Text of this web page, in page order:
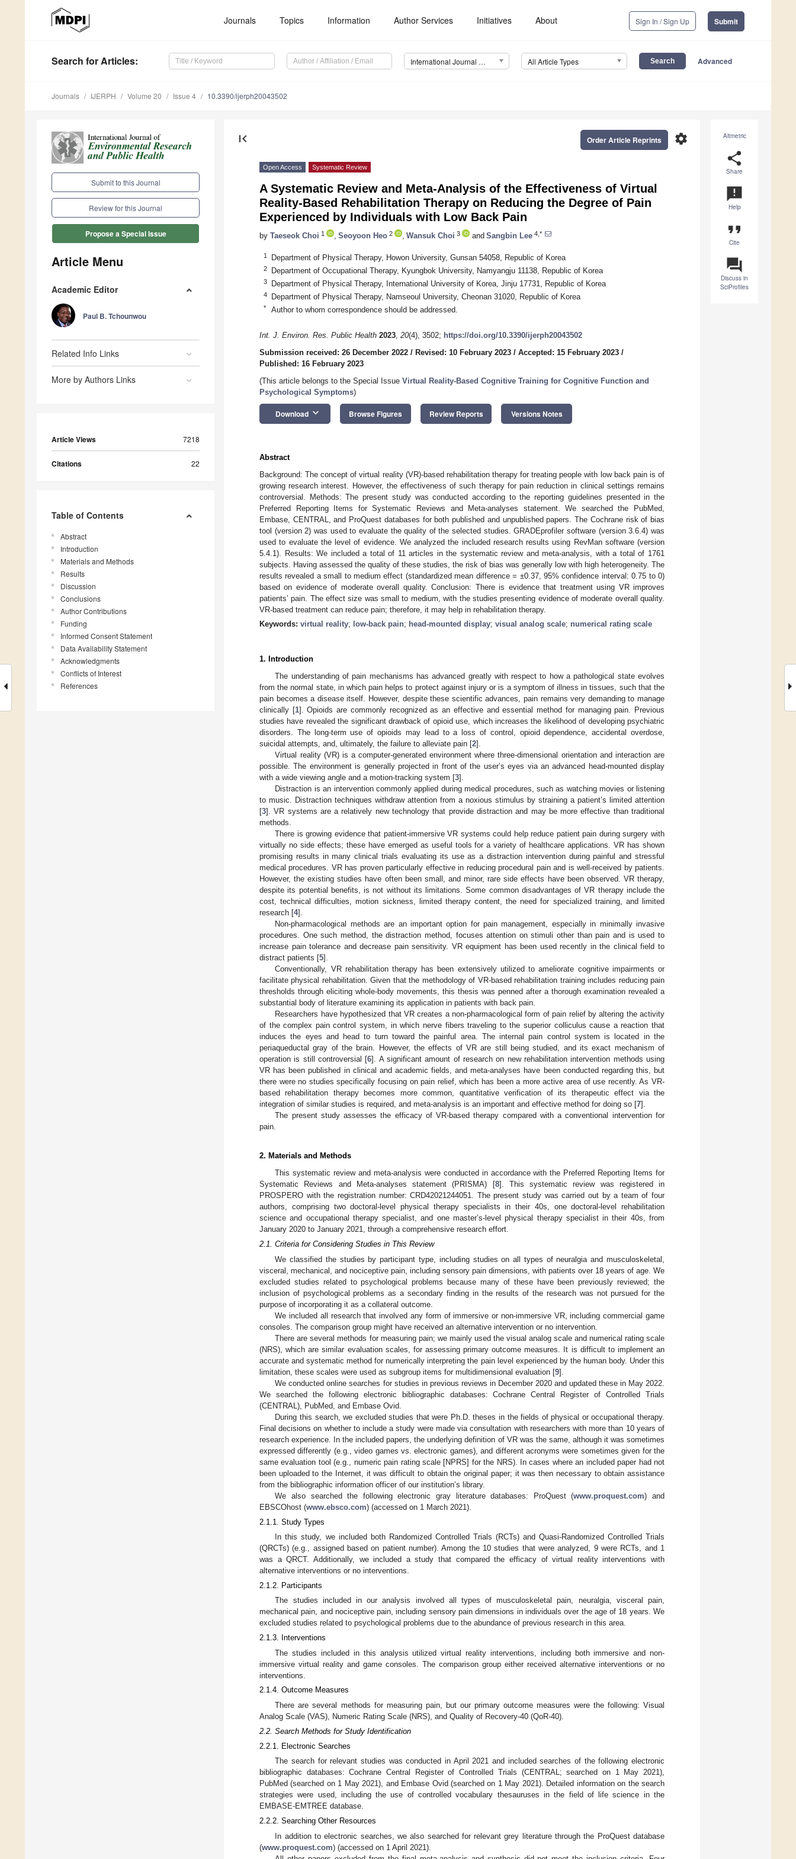
Journals Topics Information Author Services Initiatives About Sign In / Sign Up Submit
Search for Articles: International Journal of Environmental Research and Public Health (IJERPH) All Article Types Advanced
Journals IJERPH Volume 20 Issue 4 10.3390/ijerph20043502
Submit to this Journal
Review for this Journal
Propose a Special Issue
Article Menu
Academic Editor
Paul B. Tchounwou
Related Info Links
More by Authors Links
Article Views 7218
Citations 22
Table of Contents
Abstract
Introduction
Materials and Methods
Results
Discussion
Conclusions
Author Contributions
Funding
Informed Consent Statement
Data Availability Statement
Acknowledgments
Conflicts of Interest
References
Altmetric
share
Share
announcement
Help
format_quote
Cite
question_answer
Discuss in
SciProfiles
first_page settings
Order Article Reprints
Open Access Systematic Review
A Systematic Review and Meta-Analysis of the Effectiveness of Virtual
Reality-Based Rehabilitation Therapy on Reducing the Degree of Pain
Experienced by Individuals with Low Back Pain
by Taeseok Choi 1 Seoyoon Heo 2 Wansuk Choi 3 and Sangbin Lee 4,*
1 Department of Physical Therapy, Howon University, Gunsan 54058, Republic of Korea
2 Department of Occupational Therapy, Kyungbok University, Namyangju 11138, Republic of Korea
3 Department of Physical Therapy, International University of Korea, Jinju 17731, Republic of Korea
4 Department of Physical Therapy, Namseoul University, Cheonan 31020, Republic of Korea
* Author to whom correspondence should be addressed.
Int. J. Environ. Res. Public Health 2023, 20(4), 3502; https://doi.org/10.3390/ijerph20043502
Submission received: 26 December 2022 / Revised: 10 February 2023 / Accepted: 15 February 2023 /
Published: 16 February 2023
(This article belongs to the Special Issue Virtual Reality-Based Cognitive Training for Cognitive Function and
Psychological Symptoms)
Download keyboard_arrow_down Browse Figures Review Reports Versions Notes
Abstract
Background: The concept of virtual reality (VR)-based rehabilitation therapy for treating people with low back pain is of
growing research interest. However, the effectiveness of such therapy for pain reduction in clinical settings remains
controversial. Methods: The present study was conducted according to the reporting guidelines presented in the
Preferred Reporting Items for Systematic Reviews and Meta-analyses statement. We searched the PubMed,
Embase, CENTRAL, and ProQuest databases for both published and unpublished papers. The Cochrane risk of bias
tool (version 2) was used to evaluate the quality of the selected studies. GRADEprofiler software (version 3.6.4) was
used to evaluate the level of evidence. We analyzed the included research results using RevMan software (version
5.4.1). Results: We included a total of 11 articles in the systematic review and meta-analysis, with a total of 1761
subjects. Having assessed the quality of these studies, the risk of bias was generally low with high heterogeneity. The
results revealed a small to medium effect (standardized mean difference = ±0.37, 95% confidence interval: 0.75 to 0)
based on evidence of moderate overall quality. Conclusion: There is evidence that treatment using VR improves
patients’ pain. The effect size was small to medium, with the studies presenting evidence of moderate overall quality.
VR-based treatment can reduce pain; therefore, it may help in rehabilitation therapy.
Keywords: virtual reality; low-back pain; head-mounted display; visual analog scale; numerical rating scale
1. Introduction
The understanding of pain mechanisms has advanced greatly with respect to how a pathological state evolves
from the normal state, in which pain helps to protect against injury or is a symptom of illness in tissues, such that the
pain becomes a disease itself. However, despite these scientific advances, pain remains very demanding to manage
clinically [1]. Opioids are commonly recognized as an effective and essential method for managing pain. Previous
studies have revealed the significant drawback of opioid use, which increases the likelihood of developing psychiatric
disorders. The long-term use of opioids may lead to a loss of control, opioid dependence, accidental overdose,
suicidal attempts, and, ultimately, the failure to alleviate pain [2].
Virtual reality (VR) is a computer-generated environment where three-dimensional orientation and interaction are
possible. The environment is generally projected in front of the user’s eyes via an advanced head-mounted display
with a wide viewing angle and a motion-tracking system [3].
Distraction is an intervention commonly applied during medical procedures, such as watching movies or listening
to music. Distraction techniques withdraw attention from a noxious stimulus by straining a patient’s limited attention
[3]. VR systems are a relatively new technology that provide distraction and may be more effective than traditional
methods.
There is growing evidence that patient-immersive VR systems could help reduce patient pain during surgery with
virtually no side effects; these have emerged as useful tools for a variety of healthcare applications. VR has shown
promising results in many clinical trials evaluating its use as a distraction intervention during painful and stressful
medical procedures. VR has proven particularly effective in reducing procedural pain and is well-received by patients.
However, the existing studies have often been small, and minor, rare side effects have been observed. VR therapy,
despite its potential benefits, is not without its limitations. Some common disadvantages of VR therapy include the
cost, technical difficulties, motion sickness, limited therapy content, the need for specialized training, and limited
research [4].
Non-pharmacological methods are an important option for pain management, especially in minimally invasive
procedures. One such method, the distraction method, focuses attention on stimuli other than pain and is used to
increase pain tolerance and decrease pain sensitivity. VR equipment has been used recently in the clinical field to
distract patients [5].
Conventionally, VR rehabilitation therapy has been extensively utilized to ameliorate cognitive impairments or
facilitate physical rehabilitation. Given that the methodology of VR-based rehabilitation training includes reducing pain
thresholds through eliciting whole-body movements, this thesis was penned after a thorough examination revealed a
substantial body of literature examining its application in patients with back pain.
Researchers have hypothesized that VR creates a non-pharmacological form of pain relief by altering the activity
of the complex pain control system, in which nerve fibers traveling to the superior colliculus cause a reaction that
induces the eyes and head to turn toward the painful area. The internal pain control system is located in the
periaqueductal gray of the brain. However, the effects of VR are still being studied, and its exact mechanism of
operation is still controversial [6]. A significant amount of research on new rehabilitation intervention methods using
VR has been published in clinical and academic fields, and meta-analyses have been conducted regarding this, but
there were no studies specifically focusing on pain relief, which has been a more active area of use recently. As VR-
based rehabilitation therapy becomes more common, quantitative verification of its therapeutic effect via the
integration of similar studies is required, and meta-analysis is an important and effective method for doing so [7].
The present study assesses the efficacy of VR-based therapy compared with a conventional intervention for
pain.
2. Materials and Methods
This systematic review and meta-analysis were conducted in accordance with the Preferred Reporting Items for
Systematic Reviews and Meta-analyses statement (PRISMA) [8]. This systematic review was registered in
PROSPERO with the registration number: CRD42021244051. The present study was carried out by a team of four
authors, comprising two doctoral-level physical therapy specialists in their 40s, one doctoral-level rehabilitation
science and occupational therapy specialist, and one master’s-level physical therapy specialist in their 40s, from
January 2020 to January 2021, through a comprehensive research effort.
2.1. Criteria for Considering Studies in This Review
We classified the studies by participant type, including studies on all types of neuralgia and musculoskeletal,
visceral, mechanical, and nociceptive pain, including sensory pain dimensions, with patients over 18 years of age. We
excluded studies related to psychological problems because many of these have been previously reviewed; the
inclusion of psychological problems as a secondary finding in the results of the research was not pursued for the
purpose of incorporating it as a collateral outcome.
We included all research that involved any form of immersive or non-immersive VR, including commercial game
consoles. The comparison group might have received an alternative intervention or no intervention.
There are several methods for measuring pain; we mainly used the visual analog scale and numerical rating scale
(NRS), which are similar evaluation scales, for assessing primary outcome measures. It is difficult to implement an
accurate and systematic method for numerically interpreting the pain level experienced by the human body. Under this
limitation, these scales were used as subgroup items for multidimensional evaluation [9].
We conducted online searches for studies in previous reviews in December 2020 and updated these in May 2022.
We searched the following electronic bibliographic databases: Cochrane Central Register of Controlled Trials
(CENTRAL), PubMed, and Embase Ovid.
During this search, we excluded studies that were Ph.D. theses in the fields of physical or occupational therapy.
Final decisions on whether to include a study were made via consultation with researchers with more than 10 years of
research experience. In the included papers, the underlying definition of VR was the same, although it was sometimes
expressed differently (e.g., video games vs. electronic games), and different acronyms were sometimes given for the
same evaluation tool (e.g., numeric pain rating scale [NPRS] for the NRS). In cases where an included paper had not
been uploaded to the Internet, it was difficult to obtain the original paper; it was then necessary to obtain assistance
from the bibliographic information officer of our institution’s library.
We also searched the following electronic gray literature databases: ProQuest (www.proquest.com) and
EBSCOhost (www.ebsco.com) (accessed on 1 March 2021).
2.1.1. Study Types
In this study, we included both Randomized Controlled Trials (RCTs) and Quasi-Randomized Controlled Trials
(QRCTs) (e.g., assigned based on patient number). Among the 10 studies that were analyzed, 9 were RCTs, and 1
was a QRCT. Additionally, we included a study that compared the efficacy of virtual reality interventions with
alternative interventions or no interventions.
2.1.2. Participants
The studies included in our analysis involved all types of musculoskeletal pain, neuralgia, visceral pain,
mechanical pain, and nociceptive pain, including sensory pain dimensions in individuals over the age of 18 years. We
excluded studies related to psychological problems due to the abundance of previous research in this area.
2.1.3. Interventions
The studies included in this analysis utilized virtual reality interventions, including both immersive and non-
immersive virtual reality and game consoles. The comparison group either received alternative interventions or no
interventions.
2.1.4. Outcome Measures
There are several methods for measuring pain, but our primary outcome measures were the following: Visual
Analog Scale (VAS), Numeric Rating Scale (NRS), and Quality of Recovery-40 (QoR-40).
2.2. Search Methods for Study Identification
2.2.1. Electronic Searches
The search for relevant studies was conducted in April 2021 and included searches of the following electronic
bibliographic databases: Cochrane Central Register of Controlled Trials (CENTRAL; searched on 1 May 2021),
PubMed (searched on 1 May 2021), and Embase Ovid (searched on 1 May 2021). Detailed information on the search
strategies were used, including the use of controlled vocabulary thesauruses in the field of life science in the
EMBASE-EMTREE database.
2.2.2. Searching Other Resources
In addition to electronic searches, we also searched for relevant grey literature through the ProQuest database
(www.proquest.com) (accessed on 1 April 2021).